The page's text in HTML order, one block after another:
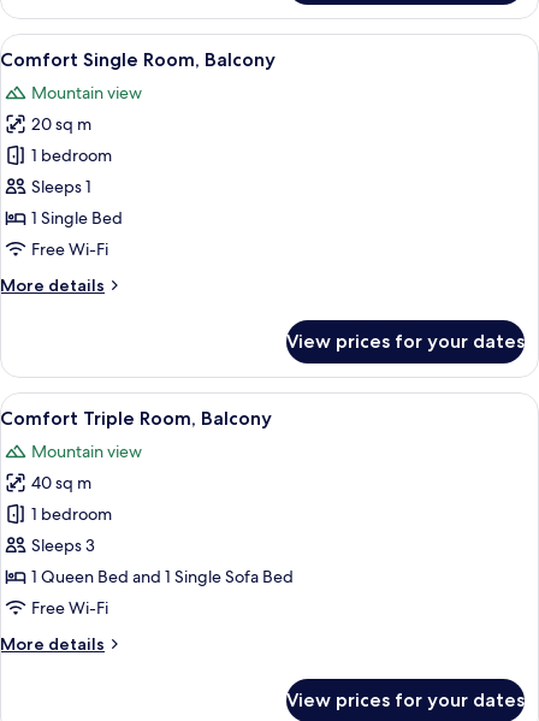
Double
Room,
Balcony
View
all
photos
for
Comfort
Single
Room,
Balcony
A hotel room with a bed, a sofa, a
3
Comfort Single Room, Balcony
Mountain view
20 sq m
1 bedroom
Sleeps 1
1 Single Bed
Free Wi-Fi
More details
More
Single
Room,
Balcony
View prices for your dates
View
all
photos
for
Comfort
Triple
Room,
Balcony
In-room safe, desk, free cots/infant
5
Comfort Triple Room, Balcony
Mountain view
40 sq m
1 bedroom
Sleeps 3
1 Queen Bed and 1 Single Sofa Bed
Free Wi-Fi
More details
More
View prices for your dates